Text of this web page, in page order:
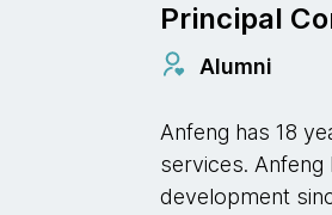
Principal
Alumni
Anfeng has 18
services. Anfeng
development